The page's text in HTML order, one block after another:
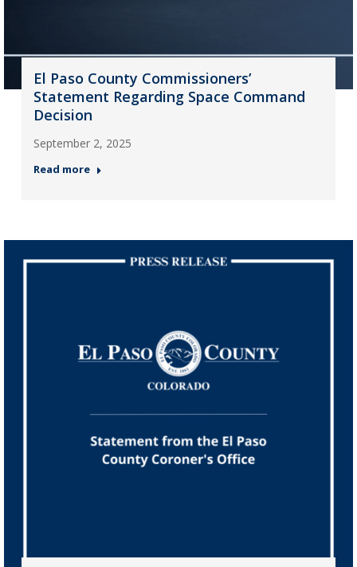
El Paso County Commissioners’
Statement Regarding Space Command
Decision
September 2, 2025
Read more